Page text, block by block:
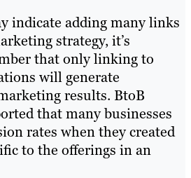
indicate adding many links
strategy, it’s
that only linking to
will generate
results. BtoB
that many businesses
rates when they created
to the offerings in an